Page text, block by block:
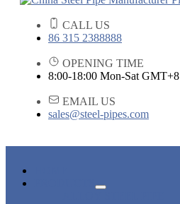
CALL US
86 315 2388888
OPENING TIME
8:00-18:00 Mon-Sat GMT+8
EMAIL US
sales@steel-pipes.com